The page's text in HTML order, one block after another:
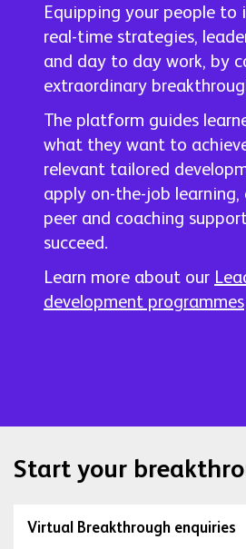
Equipping your people to
real-time strategies,
and day to day work, by
extraordinary
The platform guides
what they want to
relevant tailored
apply on-the-job learning,
peer and coaching
succeed.
Learn more about our
development programmes
Start your
Virtual Breakthrough enquiries